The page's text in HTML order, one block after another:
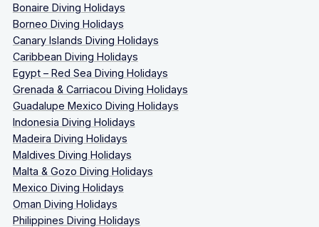
Bonaire Diving Holidays
Borneo Diving Holidays
Canary Islands Diving Holidays
Caribbean Diving Holidays
Egypt – Red Sea Diving Holidays
Grenada & Carriacou Diving Holidays
Guadalupe Mexico Diving Holidays
Indonesia Diving Holidays
Madeira Diving Holidays
Maldives Diving Holidays
Malta & Gozo Diving Holidays
Mexico Diving Holidays
Oman Diving Holidays
Philippines Diving Holidays